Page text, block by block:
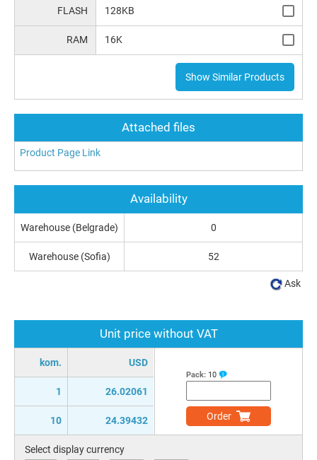
FLASH 128KB
RAM 16K
Show Similar Products
Attached files
Product Page Link
Unit price without VAT
kom. USD
1 26.02061
10 24.39432
Pack: 10
Order
Select display currency
Availability
Warehouse (Belgrade) 0
Warehouse (Sofia) 52
Ask